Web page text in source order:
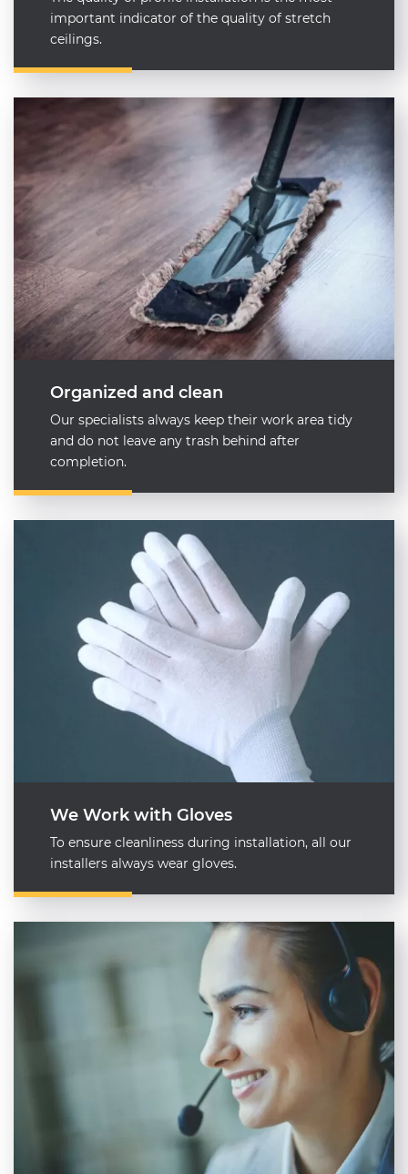
important indicator of the quality of stretch
ceilings.
Organized and clean
Our specialists always keep their work area tidy
and do not leave any trash behind after
completion.
We Work with Gloves
To ensure cleanliness during installation, all our
installers always wear gloves.